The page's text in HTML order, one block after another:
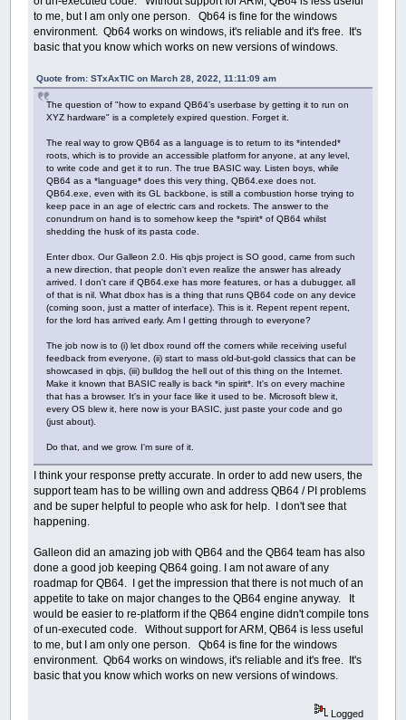
to me, but I am only one person. Qb64 is fine for the windows
environment. Qb64 works on windows, it's reliable and it's free. It's
basic that you know which works on new versions of windows.
Quote from: STxAxTIC on March 28, 2022, 11:11:09 am
The question of "how to expand QB64's userbase by getting it to run on
XYZ hardware" is a completely expired question. Forget it.
The real way to grow QB64 as a language is to return to its *intended*
roots, which is to provide an accessible platform for anyone, at any level,
to write code and get it to run. The true BASIC way. Listen boys, while
QB64 as a *language* does this very thing, QB64.exe does not.
QB64.exe, even with its GL backbone, is still a combustion horse trying to
keep pace in an age of electric cars and rockets. The answer to the
conundrum on hand is to somehow keep the *spirit* of QB64 whilst
shedding the husk of its pasta code.
Enter dbox. Our Galleon 2.0. His qbjs project is SO good, came from such
a new direction, that people don't even realize the answer has already
arrived. I don't care if QB64.exe has more features, or has a dubugger, all
of that is nil. What dbox has is a thing that runs QB64 code on any device
(coming soon, just a matter of interface). This is it. Repent repent repent,
for the lord has arrived early. Am I getting through to everyone?
The job now is to (i) let dbox round off the corners while receiving useful
feedback from everyone, (ii) start to mass old-but-gold classics that can be
showcased in qbjs, (iii) bulldog the hell out of this thing on the Internet.
Make it known that BASIC really is back *in spirit*. It's on every machine
that has a browser. It's in your face like it used to be. Microsoft blew it,
every OS blew it, here now is your BASIC, just paste your code and go
(just about).
Do that, and we grow. I'm sure of it.
I think your response pretty accurate. In order to add new users, the
support team has to be willing own and address QB64 / PI problems
and be super helpful to people who ask for help. I don't see that
happening.
Galleon did an amazing job with QB64 and the QB64 team has also
done a good job keeping QB64 going. I am not aware of any
roadmap for QB64. I get the impression that there is not much of an
appetite to take on major changes to the QB64 engine anyway. It
would be easier to re-platform if the QB64 engine didn't compile tons
of un-executed code. Without support for ARM, QB64 is less useful
to me, but I am only one person. Qb64 is fine for the windows
environment. Qb64 works on windows, it's reliable and it's free. It's
basic that you know which works on new versions of windows.
Logged